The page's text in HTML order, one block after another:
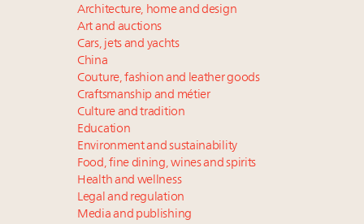
Architecture, home and design
Art and auctions
Cars, jets and yachts
China
Couture, fashion and leather goods
Craftsmanship and métier
Culture and tradition
Education
Environment and sustainability
Food, fine dining, wines and spirits
Health and wellness
Legal and regulation
Media and publishing